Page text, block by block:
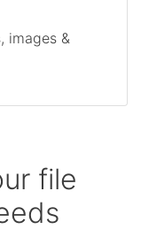
images &
file